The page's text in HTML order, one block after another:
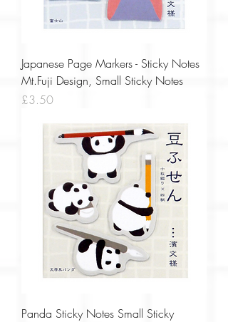
Japanese Page Markers - Sticky Notes
Mt.Fuji Design, Small Sticky Notes
Price
£3.50
Panda Sticky Notes Small Sticky